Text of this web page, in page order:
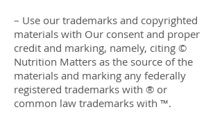
– Use our trademarks and copyrighted
materials with Our consent and proper
credit and marking, namely, citing ©
Nutrition Matters as the source of the
materials and marking any federally
registered trademarks with ® or
common law trademarks with ™.